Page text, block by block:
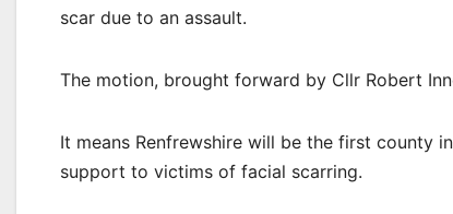
scar due to an assault.
The motion, brought forward by Cllr Robert
It means Renfrewshire will be the first county
support to victims of facial scarring.